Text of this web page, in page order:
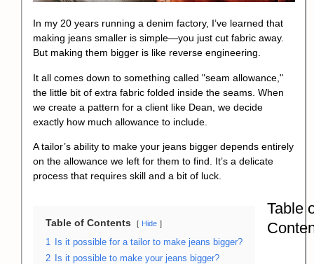
In my 20 years running a denim factory, I’ve learned that
making jeans smaller is simple—you just cut fabric away.
But making them bigger is like reverse engineering.
It all comes down to something called "seam allowance,"
the little bit of extra fabric folded inside the seams. When
we create a pattern for a client like Dean, we decide
exactly how much allowance to include.
A tailor’s ability to make your jeans bigger depends entirely
on the allowance we left for them to find. It’s a delicate
process that requires skill and a bit of luck.
Table of Contents Hide
1
Is it possible for a tailor to make jeans bigger?
2
Is it possible to make your jeans bigger?
Table